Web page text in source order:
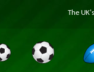
The